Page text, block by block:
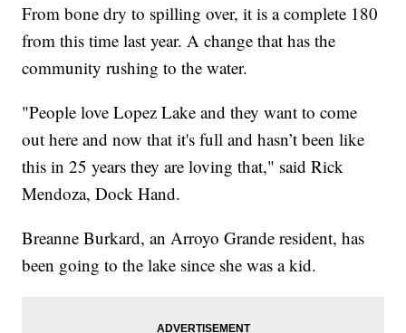
From bone dry to spilling over, it is a complete 180
from this time last year. A change that has the
community rushing to the water.
"People love Lopez Lake and they want to come
out here and now that it's full and hasn’t been like
this in 25 years they are loving that," said Rick
Mendoza, Dock Hand.
Breanne Burkard, an Arroyo Grande resident, has
been going to the lake since she was a kid.